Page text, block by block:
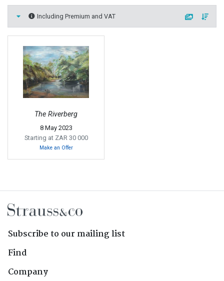
Including Premium and VAT
The Riverberg
8 May 2023
Starting at ZAR 30 000
Make an Offer
Subscribe to our mailing list
Find
Company